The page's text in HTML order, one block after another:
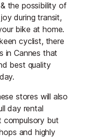
the possibility of
during transit,
bike at home.
cyclist, there
in Cannes that
best quality
stores will also
day rental
compulsory but
and highly